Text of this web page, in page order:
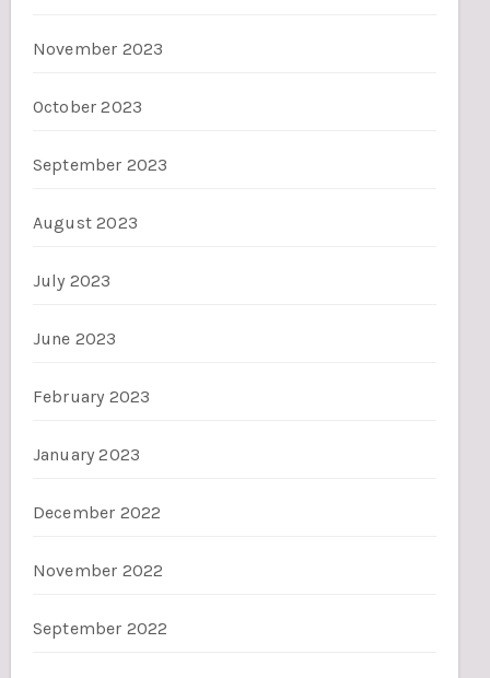
November 2023
October 2023
September 2023
August 2023
July 2023
June 2023
February 2023
January 2023
December 2022
November 2022
September 2022